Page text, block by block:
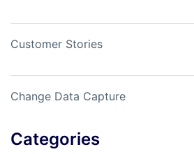
Customer Stories
Change Data Capture
Categories